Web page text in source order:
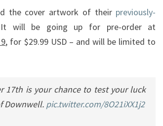
the cover artwork of their previously-
will be going up for pre-order at
, for $29.99 USD – and will be limited to
17th is your chance to test your luck
Downwell. pic.twitter.com/8O21iXX1j2